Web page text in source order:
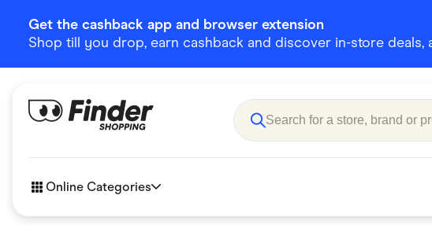
Get the cashback app and browser extension
Shop till you drop, earn cashback and discover in-store deals,
Online Categories